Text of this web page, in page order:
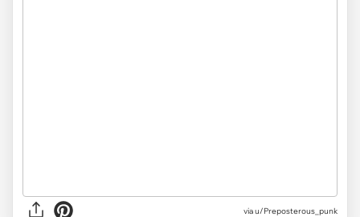
via u/Preposterous_punk